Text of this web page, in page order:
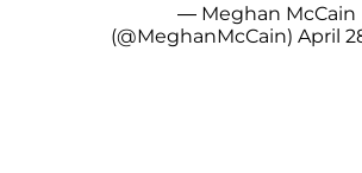
— Meghan McCain
(@MeghanMcCain) April